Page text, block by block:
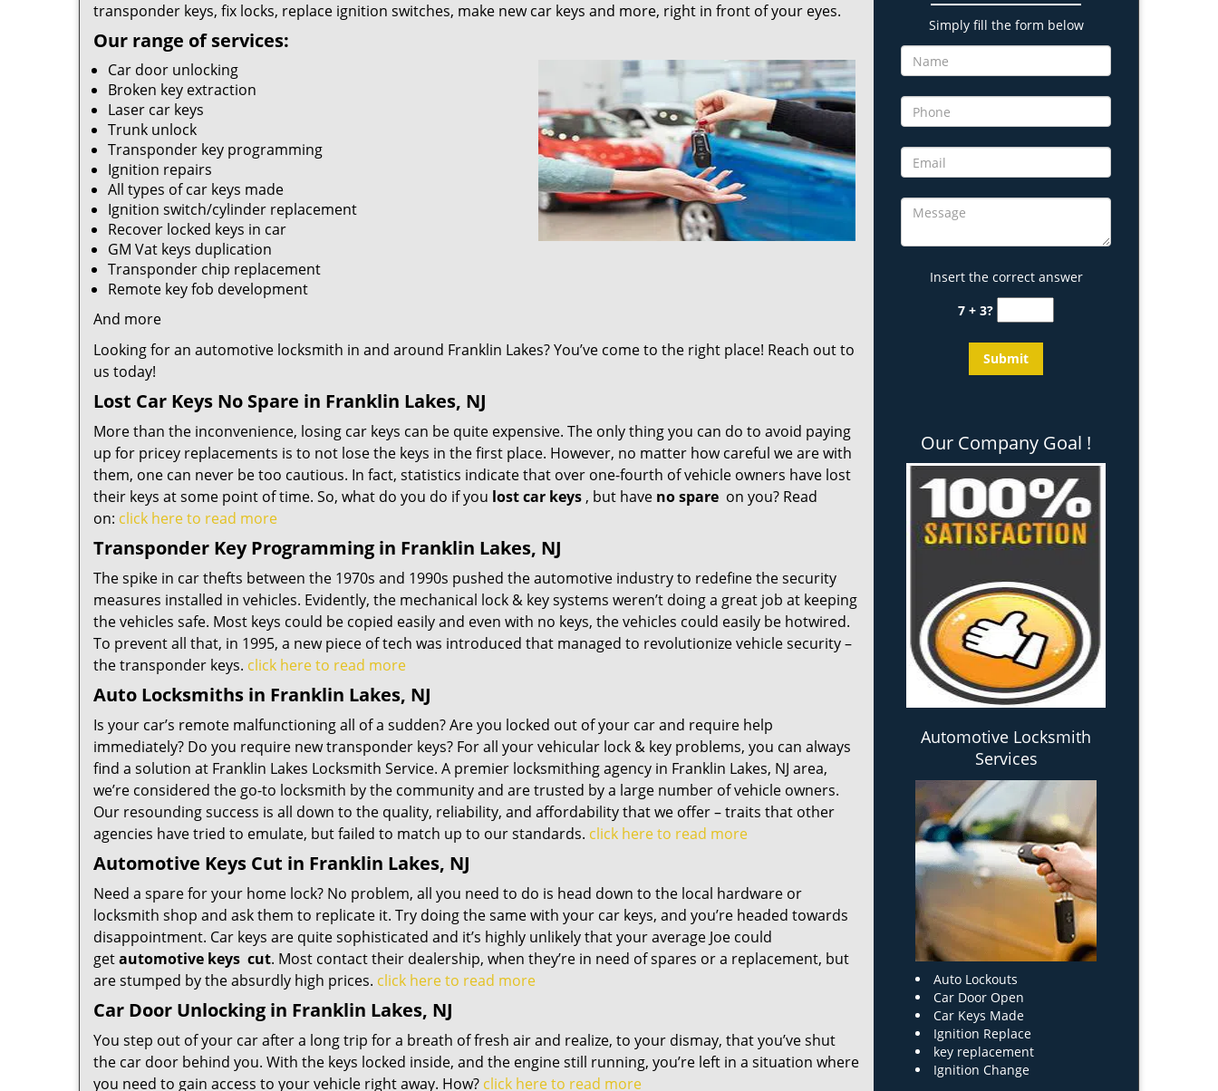
transponder keys, fix locks, replace ignition switches, make new car keys and more, right in front of your eyes.
Our range of services:
Car door unlocking
Broken key extraction
Laser car keys
Trunk unlock
Transponder key programming
Ignition repairs
All types of car keys made
Ignition switch/cylinder replacement
Recover locked keys in car
GM Vat keys duplication
Transponder chip replacement
Remote key fob development
And more
Looking for an automotive locksmith in and around Franklin Lakes? You’ve come to the right place! Reach out to
us today!
Lost Car Keys No Spare in Franklin Lakes, NJ
More than the inconvenience, losing car keys can be quite expensive. The only thing you can do to avoid paying
up for pricey replacements is to not lose the keys in the first place. However, no matter how careful we are with
them, one can never be too cautious. In fact, statistics indicate that over one-fourth of vehicle owners have lost
their keys at some point of time. So, what do you do if you lost car keys , but have no spare on you? Read
on: click here to read more
Transponder Key Programming in Franklin Lakes, NJ
The spike in car thefts between the 1970s and 1990s pushed the automotive industry to redefine the security
measures installed in vehicles. Evidently, the mechanical lock & key systems weren’t doing a great job at keeping
the vehicles safe. Most keys could be copied easily and even with no keys, the vehicles could easily be hotwired.
To prevent all that, in 1995, a new piece of tech was introduced that managed to revolutionize vehicle security –
the transponder keys. click here to read more
Auto Locksmiths in Franklin Lakes, NJ
Is your car’s remote malfunctioning all of a sudden? Are you locked out of your car and require help
immediately? Do you require new transponder keys? For all your vehicular lock & key problems, you can always
find a solution at Franklin Lakes Locksmith Service. A premier locksmithing agency in Franklin Lakes, NJ area,
we’re considered the go-to locksmith by the community and are trusted by a large number of vehicle owners.
Our resounding success is all down to the quality, reliability, and affordability that we offer – traits that other
agencies have tried to emulate, but failed to match up to our standards. click here to read more
Automotive Keys Cut in Franklin Lakes, NJ
Need a spare for your home lock? No problem, all you need to do is head down to the local hardware or
locksmith shop and ask them to replicate it. Try doing the same with your car keys, and you’re headed towards
disappointment. Car keys are quite sophisticated and it’s highly unlikely that your average Joe could
getautomotive keys cut. Most contact their dealership, when they’re in need of spares or a replacement, but
are stumped by the absurdly high prices. click here to read more
Car Door Unlocking in Franklin Lakes, NJ
You step out of your car after a long trip for a breath of fresh air and realize, to your dismay, that you’ve shut
the car door behind you. With the keys locked inside, and the engine still running, you’re left in a situation where
you need to gain access to your vehicle right away. How? click here to read more
Simply fill the form below
Insert the correct answer
7 + 3?
Our Company Goal !
Automotive Locksmith
Services
Auto Lockouts
Car Door Open
Car Keys Made
Ignition Replace
key replacement
Ignition Change